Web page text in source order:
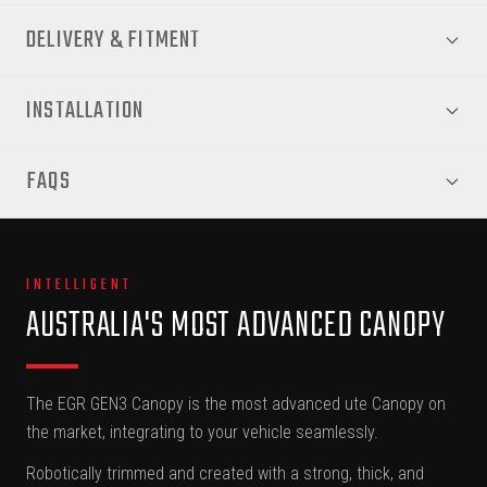
DELIVERY & FITMENT
INSTALLATION
FAQS
INTELLIGENT
AUSTRALIA'S MOST ADVANCED CANOPY
The EGR GEN3 Canopy is the most advanced ute Canopy on
the market, integrating to your vehicle seamlessly.
Robotically trimmed and created with a strong, thick, and